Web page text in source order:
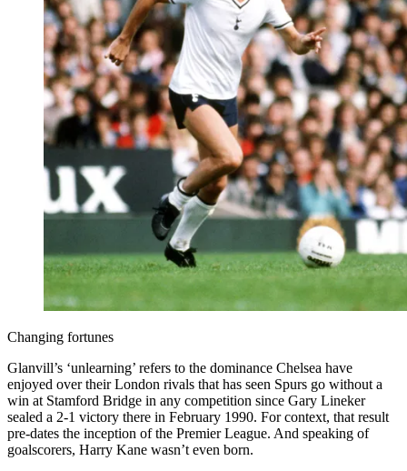
Changing fortunes
Glanvill’s ‘unlearning’ refers to the dominance Chelsea have
enjoyed over their London rivals that has seen Spurs go without a
win at Stamford Bridge in any competition since Gary Lineker
sealed a 2-1 victory there in February 1990. For context, that result
pre-dates the inception of the Premier League. And speaking of
goalscorers, Harry Kane wasn’t even born.